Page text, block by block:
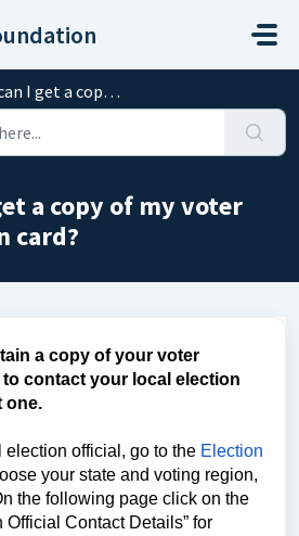
copy of my voter registration card?
a copy of my voter
card?
a copy of your voter
contact your local election
one.
election official, go to the Election
your state and voting region,
the following page click on the
Official Contact Details” for